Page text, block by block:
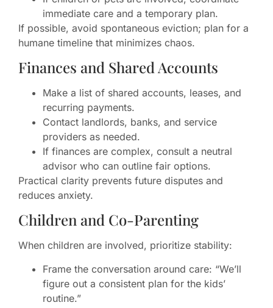
immediate care and a temporary plan.
If possible, avoid spontaneous eviction; plan for a
humane timeline that minimizes chaos.
Finances and Shared Accounts
Make a list of shared accounts, leases, and
recurring payments.
Contact landlords, banks, and service
providers as needed.
If finances are complex, consult a neutral
advisor who can outline fair options.
Practical clarity prevents future disputes and
reduces anxiety.
Children and Co-Parenting
When children are involved, prioritize stability:
Frame the conversation around care: “We’ll
figure out a consistent plan for the kids’
routine.”